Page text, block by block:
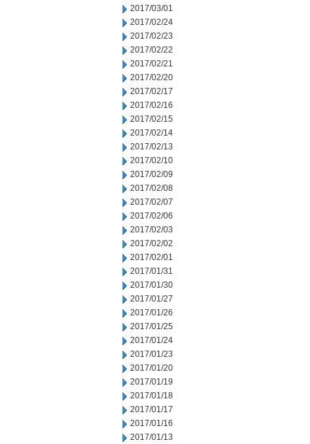
2017/03/01
2017/02/24
2017/02/23
2017/02/22
2017/02/21
2017/02/20
2017/02/17
2017/02/16
2017/02/15
2017/02/14
2017/02/13
2017/02/10
2017/02/09
2017/02/08
2017/02/07
2017/02/06
2017/02/03
2017/02/02
2017/02/01
2017/01/31
2017/01/30
2017/01/27
2017/01/26
2017/01/25
2017/01/24
2017/01/23
2017/01/20
2017/01/19
2017/01/18
2017/01/17
2017/01/16
2017/01/13